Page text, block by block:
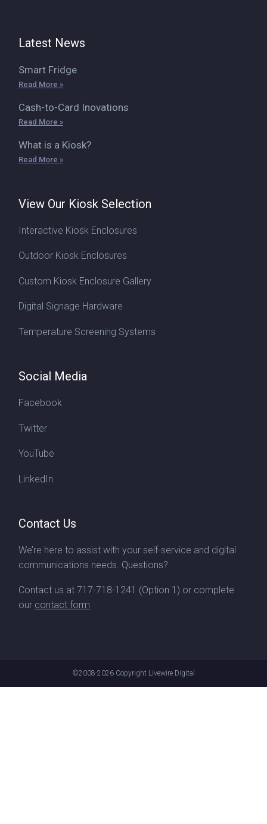
Latest News
Smart Fridge
Read More »
Cash-to-Card Inovations
Read More »
What is a Kiosk?
Read More »
View Our Kiosk Selection
Interactive Kiosk Enclosures
Outdoor Kiosk Enclosures
Custom Kiosk Enclosure Gallery
Digital Signage Hardware
Temperature Screening Systems
Social Media
Facebook
Twitter
YouTube
LinkedIn
Contact Us
We’re here to assist with your self-service and digital
communications needs. Questions?
Contact us at 717-718-1241 (Option 1) or complete
our contact form
©2008-2026 Copyright Livewire Digital